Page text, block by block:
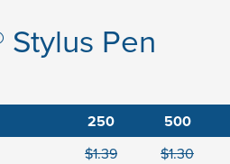
Stylus Pen
250 500
$1.39 $1.30